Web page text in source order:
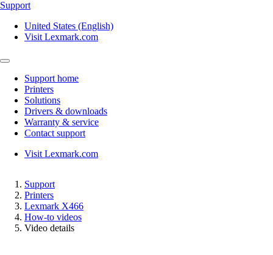
Support
United States (English)
Visit Lexmark.com
Support home
Printers
Solutions
Drivers & downloads
Warranty & service
Contact support
Visit Lexmark.com
Support
Printers
Lexmark X466
How-to videos
Video details